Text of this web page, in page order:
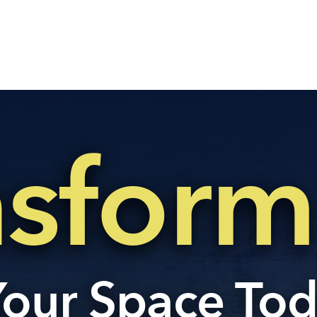
Space